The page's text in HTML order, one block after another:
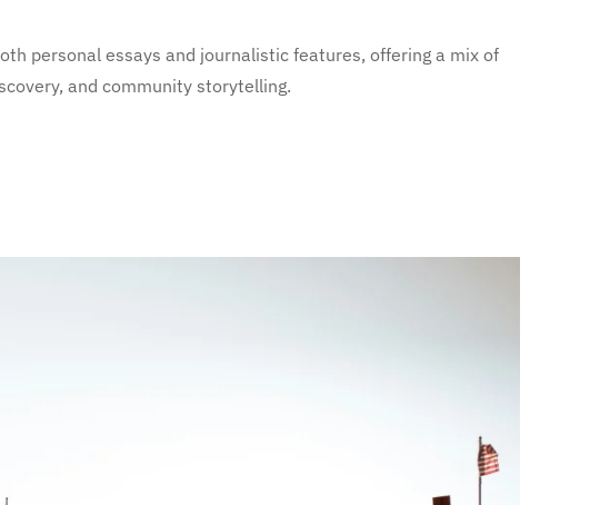
personal essays and journalistic features, offering a mix of
and community storytelling.